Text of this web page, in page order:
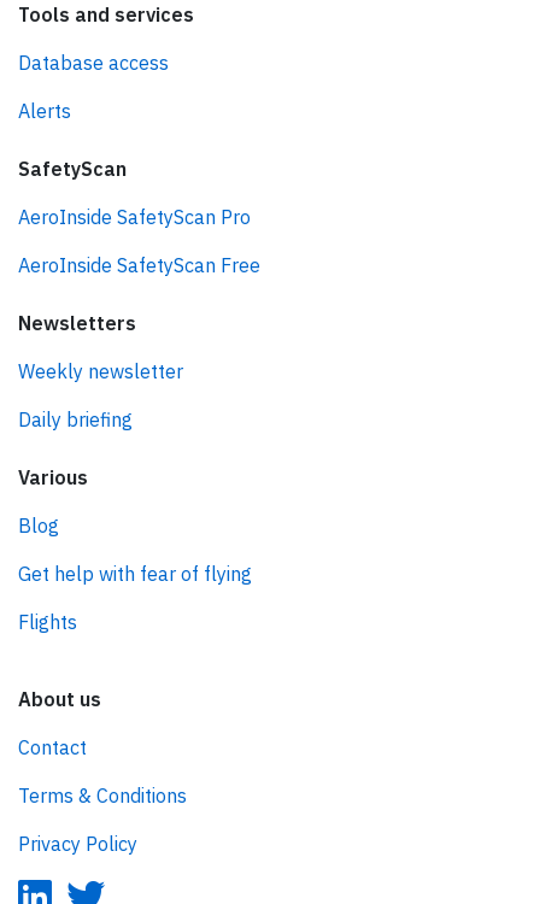
Tools and services
Database access
Alerts
SafetyScan
AeroInside SafetyScan Pro
AeroInside SafetyScan Free
Newsletters
Weekly newsletter
Daily briefing
Various
Blog
Get help with fear of flying
Flights
About us
Contact
Terms & Conditions
Privacy Policy